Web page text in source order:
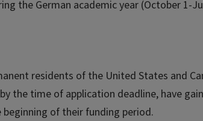
the German academic year (October 1-
residents of the United States and
the time of application deadline, have
of their funding period.